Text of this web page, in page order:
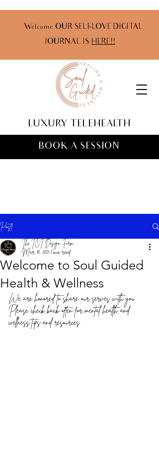
LUXURY TELEHEALTH
BOOK A SESSION
Welcome OUR SELF-LOVE DIGITAL
JOURNAL IS HERE!!
Post
Welcome to Soul Guided
Health & Wellness
The TCT Design Firm
Mar 10, 2021 1 min read
We are honored to share our serves with you.
Please check back often for mental health and
wellness tips and resources.